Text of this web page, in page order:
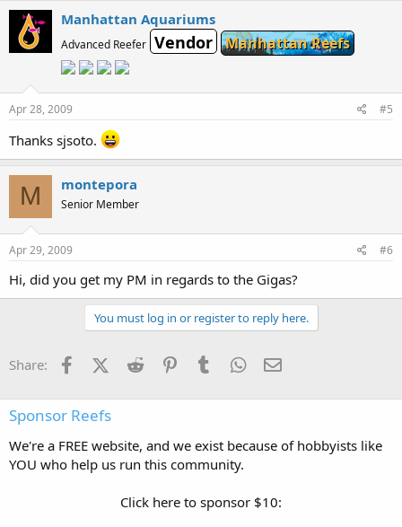
Manhattan Aquariums
Advanced Reefer Vendor Manhattan Reefs
Apr 28, 2009 #5
Thanks sjsoto.
M montepora
Senior Member
Apr 29, 2009 #6
Hi, did you get my PM in regards to the Gigas?
You must log in or register to reply here.
Share: FacebookX (Twitter)
Reddit PinterestTumblr WhatsApp
Sponsor Reefs
We're a FREE website, and we exist because of hobbyists like
YOU who help us run this community.
Click here to sponsor $10: